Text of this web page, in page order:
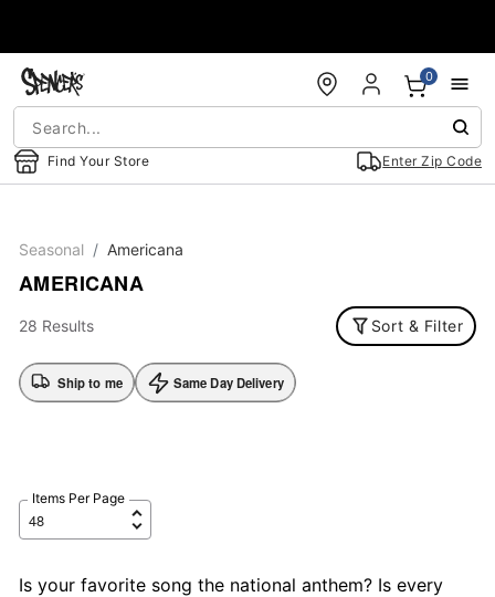
Find Your Store Enter Zip Code
0
Seasonal Americana
AMERICANA
28 Results Sort & Filter
Ship to me Same Day Delivery
Items Per Page
Is your favorite song the national anthem? Is every